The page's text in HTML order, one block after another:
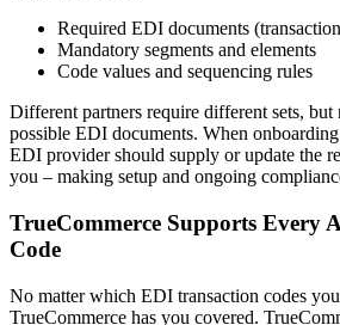
Required EDI documents
Mandatory segments and elements
Code values and sequencing rules
Different partners require different sets, but
possible EDI documents. When
EDI provider should supply or update the
you – making setup and ongoing
TrueCommerce Supports Every
Code
No matter which EDI transaction codes
TrueCommerce has you covered.